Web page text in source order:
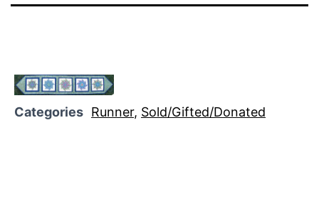
Categories Runner, Sold/Gifted/Donated